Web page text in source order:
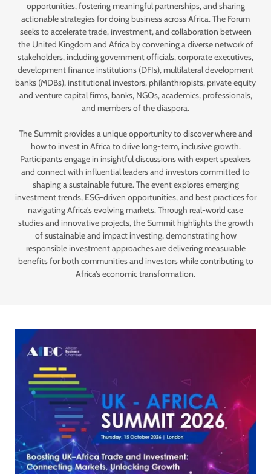
opportunities, fostering meaningful partnerships, and sharing
actionable strategies for doing business across Africa. The Forum
seeks to accelerate trade, investment, and collaboration between
the United Kingdom and Africa by convening a diverse network of
stakeholders, including government officials, corporate executives,
development finance institutions (DFIs), multilateral development
banks (MDBs), institutional investors, philanthropists, private equity
and venture capital firms, banks, NGOs, academics, professionals,
and members of the diaspora.
The Summit provides a unique opportunity to discover where and
how to invest in Africa to drive long-term, inclusive growth.
Participants engage in insightful discussions with expert speakers
and connect with influential leaders and investors committed to
shaping a sustainable future. The event explores emerging
investment trends, ESG-driven opportunities, and best practices for
navigating Africa’s evolving markets. Through real-world case
studies and innovative projects, the Summit highlights the growth
of sustainable and impact investing, demonstrating how
responsible investment approaches are delivering measurable
benefits for both communities and investors while contributing to
Africa’s economic transformation.